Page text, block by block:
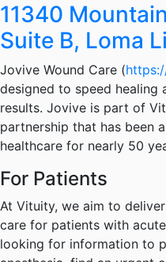
11340
Suite B, Loma
Jovive Wound Care (
designed to speed healing
results. Jovive is part of
partnership that has been
healthcare for nearly 50
For Patients
At Vituity, we aim to
care for patients with
looking for information to